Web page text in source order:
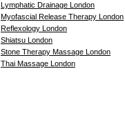
Lymphatic Drainage London
Myofascial Release Therapy London
Reflexology London
Shiatsu London
Stone Therapy Massage London
Thai Massage London